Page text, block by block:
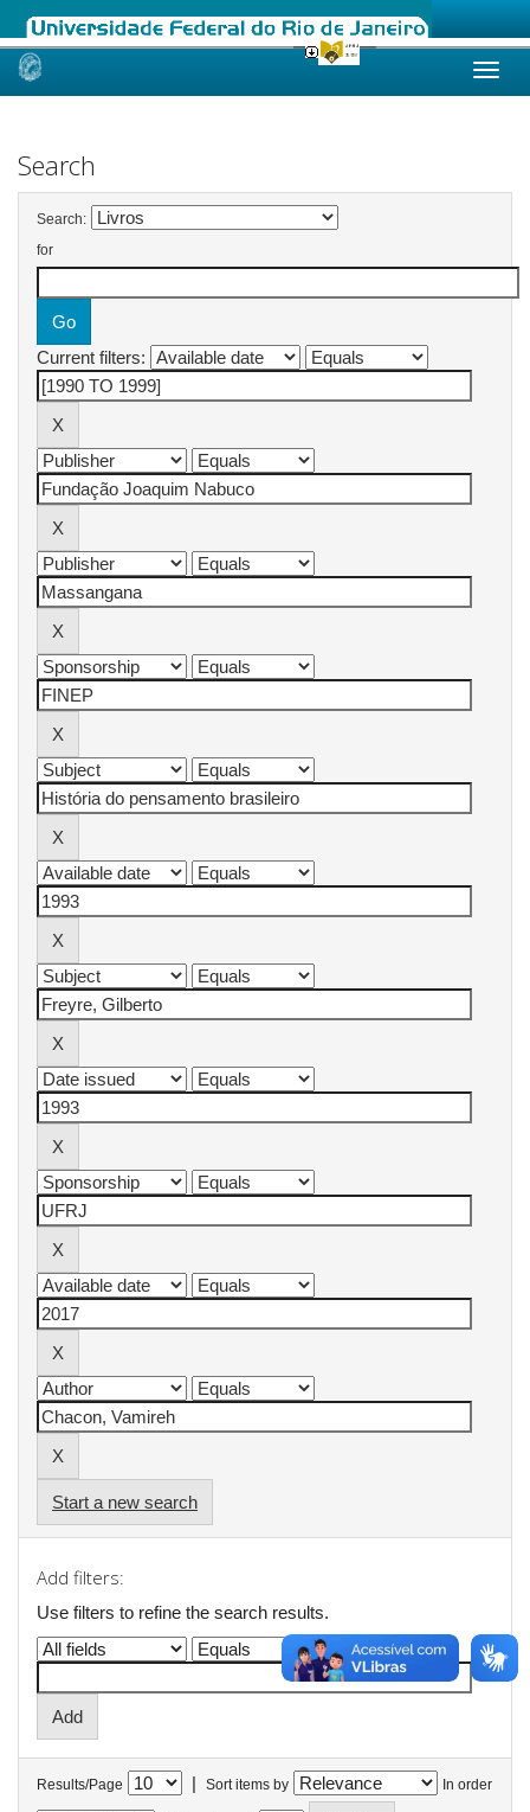
Skip
Search
Search:
for
Current filters:
Start a new search
Add filters:
Use filters to refine the search results.
Results/Page | Sort items by In order